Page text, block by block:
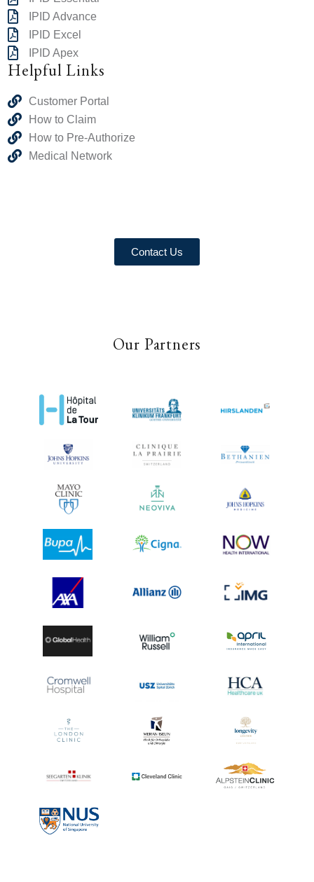
IPID Advance
IPID Excel
IPID Apex
Helpful Links
Customer Portal
How to Claim
How to Pre-Authorize
Medical Network
Contact Us
Our Partners